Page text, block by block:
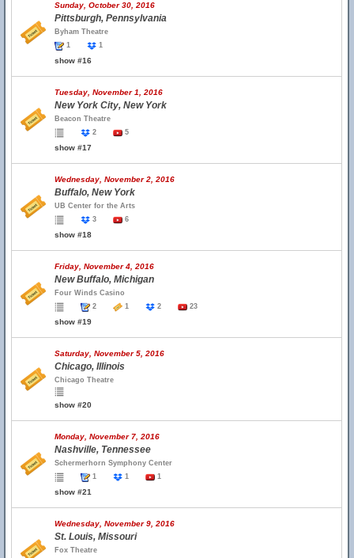
Sunday, October 30, 2016
Pittsburgh, Pennsylvania
Byham Theatre
1
1
show #16
Tuesday, November 1, 2016
New York City, New York
Beacon Theatre
2
5
show #17
Wednesday, November 2, 2016
Buffalo, New York
UB Center for the Arts
3
6
show #18
Friday, November 4, 2016
New Buffalo, Michigan
Four Winds Casino
2
1 2 23
show #19
Saturday, November 5, 2016
Chicago, Illinois
Chicago Theatre
show #20
Monday, November 7, 2016
Nashville, Tennessee
Schermerhorn Symphony Center
1
1 1
show #21
Wednesday, November 9, 2016
St. Louis, Missouri
Fox Theatre